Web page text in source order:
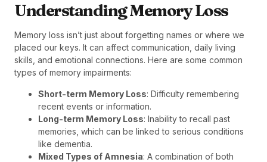
Understanding Memory Loss
Memory loss isn’t just about forgetting names or where we
placed our keys. It can affect communication, daily living
skills, and emotional connections. Here are some common
types of memory impairments:
Short-term Memory Loss: Difficulty remembering
recent events or information.
Long-term Memory Loss: Inability to recall past
memories, which can be linked to serious conditions
like dementia.
Mixed Types of Amnesia: A combination of both